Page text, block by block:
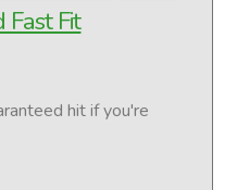
Fast Fit
hit if you're